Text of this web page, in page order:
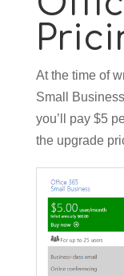
At the time of
Small
you’ll pay $5
the upgrade